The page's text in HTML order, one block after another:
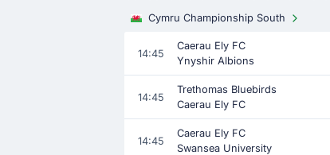
Cymru Championship South
14:45
Caerau Ely FC
Ynyshir Albions
14:45
Trethomas Bluebirds
Caerau Ely FC
14:45
Caerau Ely FC
Swansea University